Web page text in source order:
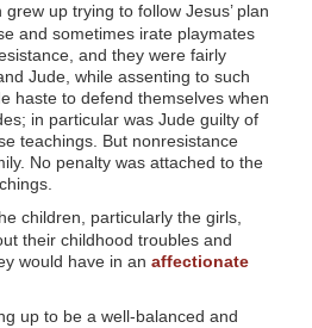
up trying to follow Jesus’ plan
and sometimes irate playmates
and they were fairly
Jude, while assenting to such
haste to defend themselves when
in particular was Jude guilty of
teachings. But nonresistance
No penalty was attached to the
children, particularly the girls,
their childhood troubles and
would have in an affectionate
up to be a well-balanced and